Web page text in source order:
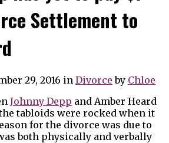
Settlement to
29, 2016 in Divorce by Chloe
Johnny Depp and Amber Heard
tabloids were rocked when it
for the divorce was due to
both physically and verbally